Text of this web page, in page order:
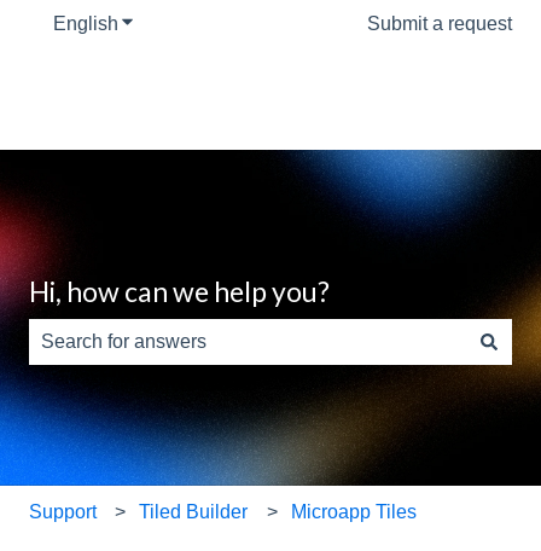
English Show submenu for translationsSubmit a request
Hi, how can we help you?
There are no suggestions because the search field is
Support Tiled Builder Microapp Tiles